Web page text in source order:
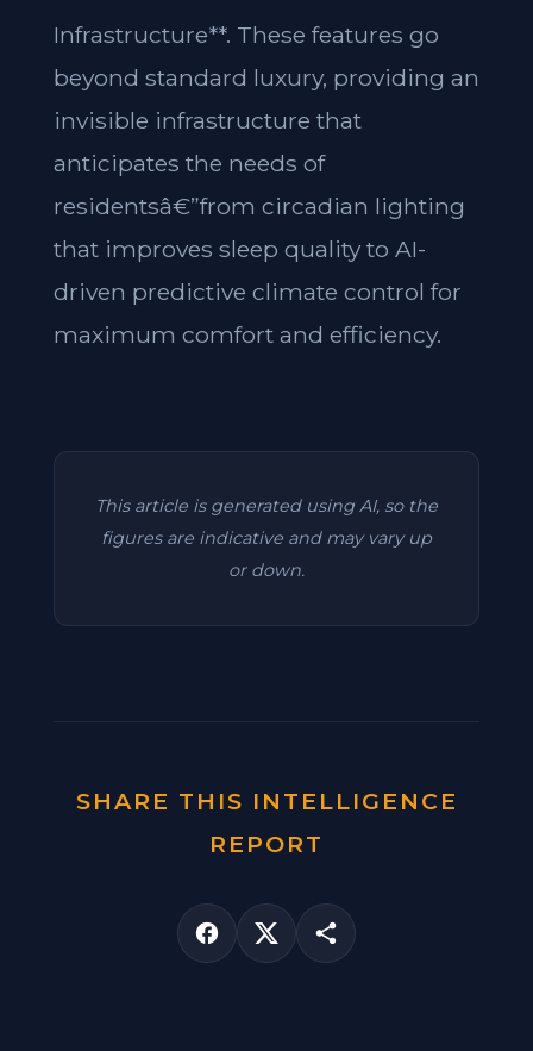
Infrastructure**. These features go
beyond standard luxury, providing an
invisible infrastructure that
anticipates the needs of
residentsâ€”from circadian lighting
that improves sleep quality to AI-
driven predictive climate control for
maximum comfort and efficiency.
This article is generated using AI, so the
figures are indicative and may vary up
or down.
SHARE THIS INTELLIGENCE
REPORT